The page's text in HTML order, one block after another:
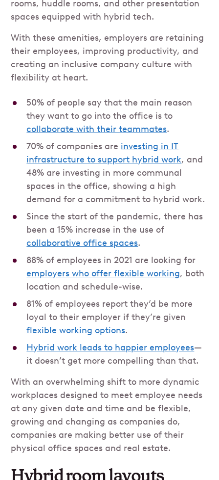
rooms, huddle rooms, and other presentation
spaces equipped with hybrid tech.
With these amenities, employers are retaining
their employees, improving productivity, and
creating an inclusive company culture with
flexibility at heart.
50% of people say that the main reason
they want to go into the office is to
collaborate with their teammates.
70% of companies are investing in IT
infrastructure to support hybrid work, and
48% are investing in more communal
spaces in the office, showing a high
demand for a commitment to hybrid work.
Since the start of the pandemic, there has
been a 15% increase in the use of
collaborative office spaces.
88% of employees in 2021 are looking for
employers who offer flexible working, both
location and schedule-wise.
81% of employees report they’d be more
loyal to their employer if they’re given
flexible working options.
Hybrid work leads to happier employees—
it doesn’t get more compelling than that.
With an overwhelming shift to more dynamic
workplaces designed to meet employee needs
at any given date and time and be flexible,
growing and changing as companies do,
companies are making better use of their
physical office spaces and real estate.